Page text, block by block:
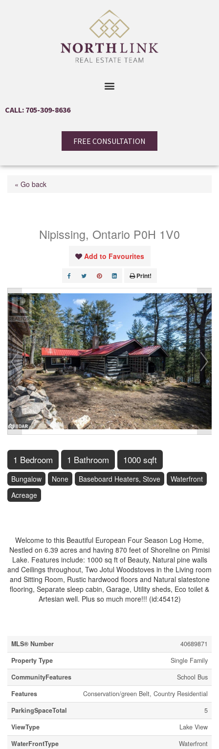
CALL: 705-309-8636
FREE CONSULTATION
« Go back
Nipissing, Ontario P0H 1V0
Add to Favourites
Print!
1 Bedroom 1 Bathroom 1000 sqft
Bungalow None Baseboard Heaters, Stove
Waterfront
Acreage
Welcome to this Beautiful European Four Season Log Home,
Nestled on 6.39 acres and having 870 feet of Shoreline on Pimisi
Lake. Features include: 1000 sq ft of Beauty, Natural pine walls
and Ceilings throughout, Two Jotul Woodstoves in the Living room
and Sitting Room, Rustic hardwood floors and Natural slatestone
flooring, Separate sleep cabin, Garage, Utility sheds, Eco toilet &
Artesian well. Plus so much more!!! (id:45412)
MLS® Number
40689871
Property Type
Single Family
CommunityFeatures
School Bus
Features
Conservation/green Belt, Country Residential
ParkingSpaceTotal
5
ViewType
Lake View
WaterFrontType
Waterfront